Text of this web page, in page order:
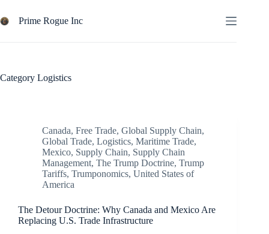
to
content
Prime Rogue Inc
Category Logistics
Canada, Free Trade, Global Supply Chain,
Global Trade, Logistics, Maritime Trade,
Mexico, Supply Chain, Supply Chain
Management, The Trump Doctrine, Trump
Tariffs, Trumponomics, United States of
America
The Detour Doctrine: Why Canada and Mexico Are
Replacing U.S. Trade Infrastructure